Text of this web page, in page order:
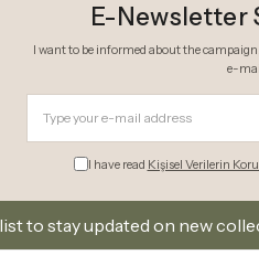
E-Newsletter
I want to be informed about the
e-
I have read Kişisel Verilerin
updated on new collections